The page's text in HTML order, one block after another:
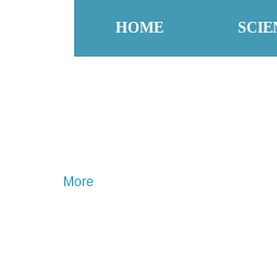
HOME
More